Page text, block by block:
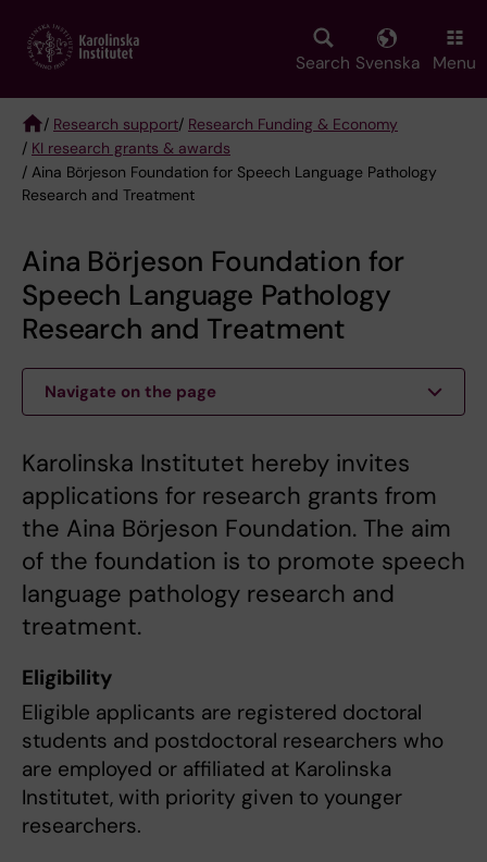
main
Search Svenska Menu
Breadcrumb
/ Research support/ Research Funding & Economy
/ KI research grants & awards
/ Aina Börjeson Foundation for Speech Language Pathology
Research and Treatment
Aina Börjeson Foundation for
Speech Language Pathology
Research and Treatment
Navigate on the page
Karolinska Institutet hereby invites
applications for research grants from
the Aina Börjeson Foundation. The aim
of the foundation is to promote speech
language pathology research and
treatment.
Eligibility
Eligible applicants are registered doctoral
students and postdoctoral researchers who
are employed or affiliated at Karolinska
Institutet, with priority given to younger
researchers.